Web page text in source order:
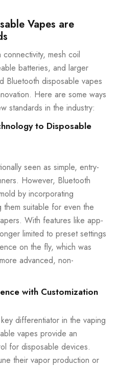
Vapes are
mesh coil
batteries, and larger
Bluetooth disposable vapes
Here are some ways
standards in the industry:
to Disposable
seen as simple, entry-
However, Bluetooth
by incorporating
them suitable for even the
With features like app-
limited to preset settings
on the fly, which was
advanced, non-
with Customization
differentiator in the vaping
vapes provide an
for disposable devices.
their vapor production or